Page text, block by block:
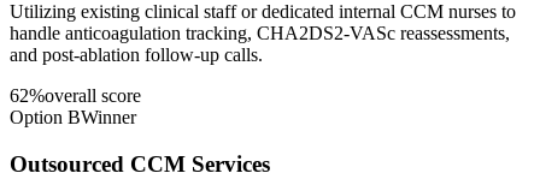
Utilizing existing clinical staff or dedicated internal CCM nurses to
handle anticoagulation tracking, CHA2DS2-VASc reassessments,
and post-ablation follow-up calls.
62%overall score
Option BWinner
Outsourced CCM Services